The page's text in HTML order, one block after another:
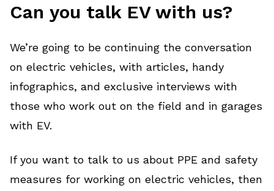
Can you talk EV with us?
We’re going to be continuing the conversation
on electric vehicles, with articles, handy
infographics, and exclusive interviews with
those who work out on the field and in garages
with EV.
If you want to talk to us about PPE and safety
measures for working on electric vehicles, then